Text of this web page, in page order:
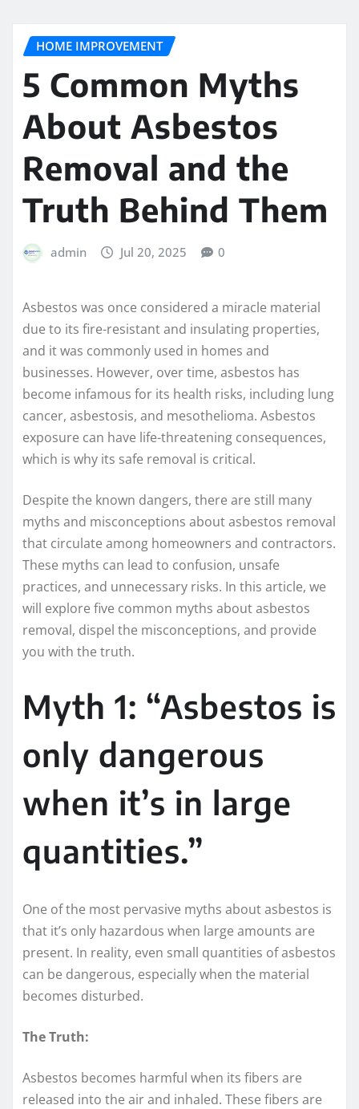
HOME IMPROVEMENT
5 Common Myths
About Asbestos
Removal and the
Truth Behind Them
admin Jul 20, 2025 0
Asbestos was once considered a miracle material
due to its fire-resistant and insulating properties,
and it was commonly used in homes and
businesses. However, over time, asbestos has
become infamous for its health risks, including lung
cancer, asbestosis, and mesothelioma. Asbestos
exposure can have life-threatening consequences,
which is why its safe removal is critical.
Despite the known dangers, there are still many
myths and misconceptions about asbestos removal
that circulate among homeowners and contractors.
These myths can lead to confusion, unsafe
practices, and unnecessary risks. In this article, we
will explore five common myths about asbestos
removal, dispel the misconceptions, and provide
you with the truth.
Myth 1: “Asbestos is
only dangerous
when it’s in large
quantities.”
One of the most pervasive myths about asbestos is
that it’s only hazardous when large amounts are
present. In reality, even small quantities of asbestos
can be dangerous, especially when the material
becomes disturbed.
The Truth:
Asbestos becomes harmful when its fibers are
released into the air and inhaled. These fibers are